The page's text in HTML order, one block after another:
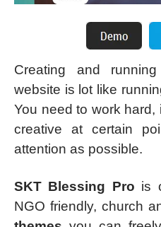
Creating and
website is lot like
You need to work
creative at certain
attention as possible.
SKT Blessing Pro is
NGO friendly, church